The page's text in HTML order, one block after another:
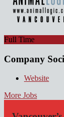
Full Time
Company
Website
More Jobs